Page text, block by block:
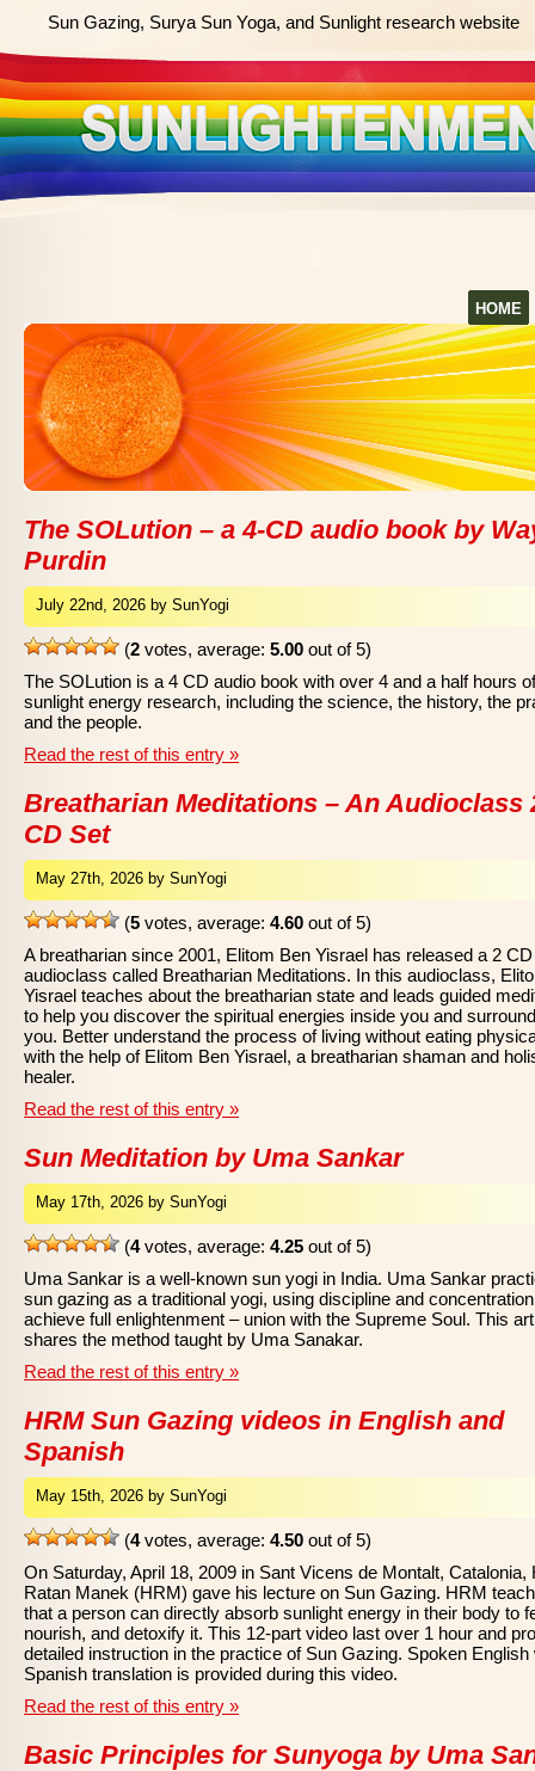
Sun Gazing, Surya Sun Yoga, and Sunlight research website
HOME
The SOLution – a 4-CD audio book by
Purdin
July 22nd, 2026 by SunYogi
(2 votes, average: 5.00 out of 5)
The SOLution is a 4 CD audio book with over 4 and a half hours of
sunlight energy research, including the science, the history, the
and the people.
Read the rest of this entry »
Breatharian Meditations – An Audioclass
CD Set
May 27th, 2026 by SunYogi
(5 votes, average: 4.60 out of 5)
A breatharian since 2001, Elitom Ben Yisrael has released a 2 CD
audioclass called Breatharian Meditations. In this audioclass,
Yisrael teaches about the breatharian state and leads guided
to help you discover the spiritual energies inside you and
you. Better understand the process of living without eating
with the help of Elitom Ben Yisrael, a breatharian shaman and
healer.
Read the rest of this entry »
Sun Meditation by Uma Sankar
May 17th, 2026 by SunYogi
(4votes, average: 4.25 out of 5)
Uma Sankar is a well-known sun yogi in India. Uma Sankar
sun gazing as a traditional yogi, using discipline and concentration
achieve full enlightenment – union with the Supreme Soul. This
shares the method taught by Uma Sanakar.
Read the rest of this entry »
HRM Sun Gazing videos in English and
Spanish
May 15th, 2026 by SunYogi
(4votes, average: 4.50 out of 5)
On Saturday, April 18, 2009 in Sant Vicens de Montalt, Catalonia,
Ratan Manek (HRM) gave his lecture on Sun Gazing. HRM
that a person can directly absorb sunlight energy in their body to
nourish, and detoxify it. This 12-part video last over 1 hour and
detailed instruction in the practice of Sun Gazing. Spoken English
Spanish translation is provided during this video.
Read the rest of this entry »
Basic Principles for Sunyoga by Uma